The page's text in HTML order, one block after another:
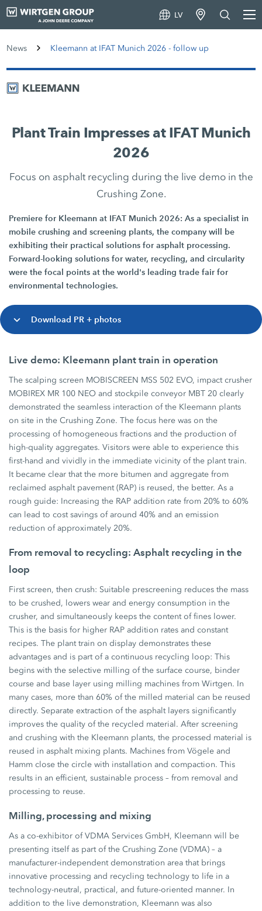
LV
News Kleemann at IFAT Munich 2026 - follow up
Plant Train Impresses at IFAT Munich
2026
Focus on asphalt recycling during the live demo in the
Crushing Zone.
Premiere for Kleemann at IFAT Munich 2026: As a specialist in
mobile crushing and screening plants, the company will be
exhibiting their practical solutions for asphalt processing.
Forward-looking solutions for water, recycling, and circularity
were the focal points at the world's leading trade fair for
environmental technologies.
Download PR + photos
Live demo: Kleemann plant train in operation
The scalping screen MOBISCREEN MSS 502 EVO, impact crusher
MOBIREX MR 100 NEO and stockpile conveyor MBT 20 clearly
demonstrated the seamless interaction of the Kleemann plants
on site in the Crushing Zone. The focus here was on the
processing of homogeneous fractions and the production of
high-quality aggregates. Visitors were able to experience this
first-hand and vividly in the immediate vicinity of the plant train.
It became clear that the more bitumen and aggregate from
reclaimed asphalt pavement (RAP) is reused, the better. As a
rough guide: Increasing the RAP addition rate from 20% to 60%
can lead to cost savings of around 40% and an emission
reduction of approximately 20%.
From removal to recycling: Asphalt recycling in the
loop
First screen, then crush: Suitable prescreening reduces the mass
to be crushed, lowers wear and energy consumption in the
crusher, and simultaneously keeps the content of fines lower.
This is the basis for higher RAP addition rates and constant
recipes. The plant train on display demonstrates these
advantages and is part of a continuous recycling loop: This
begins with the selective milling of the surface course, binder
course and base layer using milling machines from Wirtgen. In
many cases, more than 60% of the milled material can be reused
directly. Separate extraction of the asphalt layers significantly
improves the quality of the recycled material. After screening
and crushing with the Kleemann plants, the processed material is
reused in asphalt mixing plants. Machines from Vögele and
Hamm close the circle with installation and compaction. This
results in an efficient, sustainable process – from removal and
processing to reuse.
Milling, processing and mixing
As a co-exhibitor of VDMA Services GmbH, Kleemann will be
presenting itself as part of the Crushing Zone (VDMA) – a
manufacturer-independent demonstration area that brings
innovative processing and recycling technology to life in a
technology-neutral, practical, and future-oriented manner. In
addition to the live demonstration, Kleemann was also